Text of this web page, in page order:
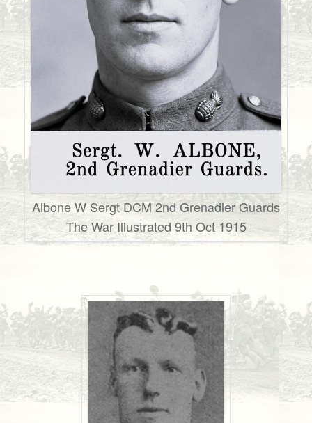
Albone W Sergt DCM 2nd Grenadier Guards
The War Illustrated 9th Oct 1915